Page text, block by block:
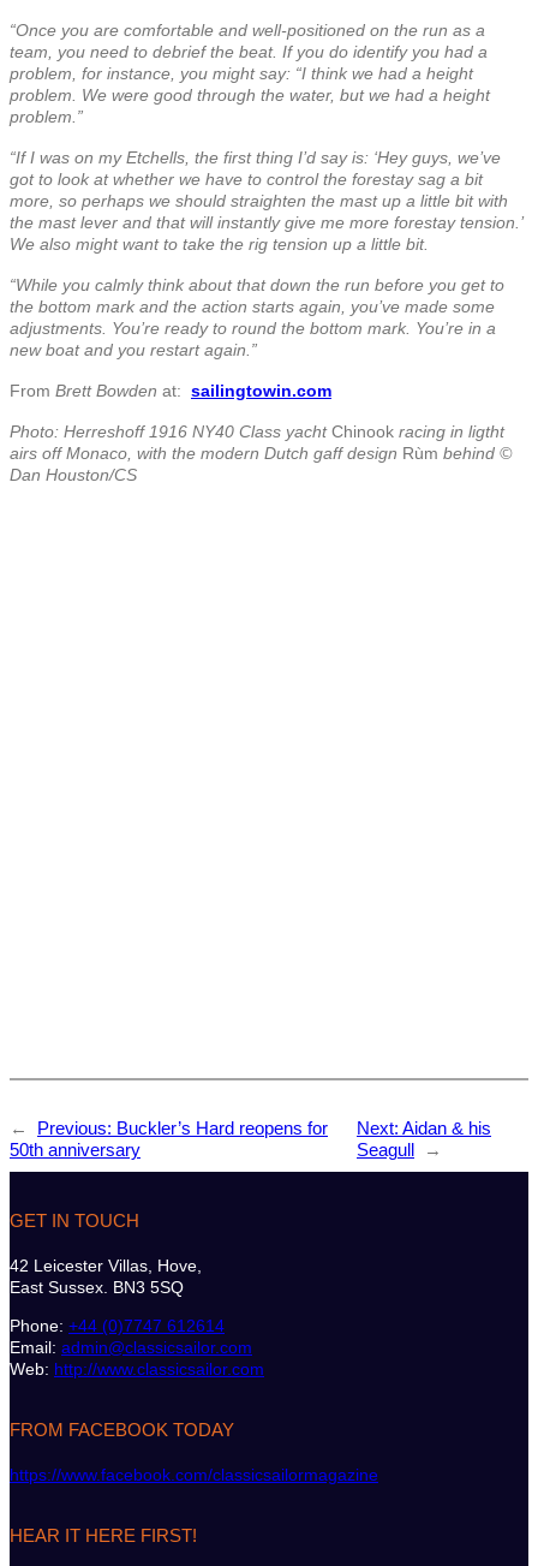
“Once you are comfortable and well-positioned on the run as a
team, you need to debrief the beat. If you do identify you had a
problem, for instance, you might say: “I think we had a height
problem. We were good through the water, but we had a height
problem.”
“If I was on my Etchells, the first thing I’d say is: ‘Hey guys, we’ve
got to look at whether we have to control the forestay sag a bit
more, so perhaps we should straighten the mast up a little bit with
the mast lever and that will instantly give me more forestay tension.’
We also might want to take the rig tension up a little bit.
“While you calmly think about that down the run before you get to
the bottom mark and the action starts again, you’ve made some
adjustments. You’re ready to round the bottom mark. You’re in a
new boat and you restart again.”
From Brett Bowden at: sailingtowin.com
Photo: Herreshoff 1916 NY40 Class yachtChinook racing in ligtht
airs off Monaco, with the modern Dutch gaff design Rùm behind ©
Dan Houston/CS
← Previous: Buckler’s Hard reopens for
50th anniversary
Next:Aidan & his
Seagull
→
GET IN TOUCH
42 Leicester Villas, Hove,
East Sussex. BN3 5SQ
Phone: +44 (0)7747 612614
Email: admin@classicsailor.com
Web: http://www.classicsailor.com
FROM FACEBOOK TODAY
https://www.facebook.com/classicsailormagazine
HEAR IT HERE FIRST!